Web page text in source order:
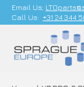
Email Us;
Call Us: +31 24 344